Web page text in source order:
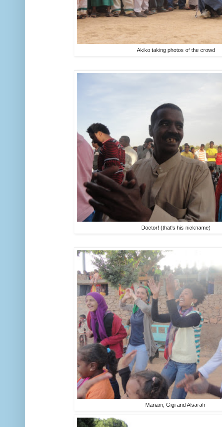
Akiko taking photos of the crowd
Doctor! (that's his nickname)
Mariam, Gigi and Alsarah